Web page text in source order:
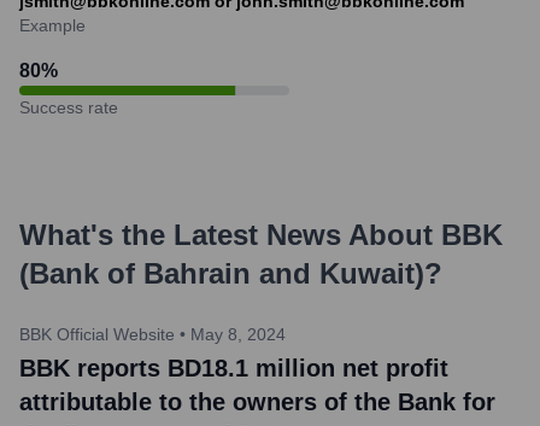
Example
80%
Success rate
What's the Latest News About BBK
(Bank of Bahrain and Kuwait)?
BBK Official Website • May 8, 2024
BBK reports BD18.1 million net profit
attributable to the owners of the Bank for